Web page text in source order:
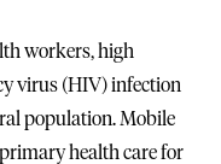
workers, high
virus (HIV) infection
population. Mobile
health care for